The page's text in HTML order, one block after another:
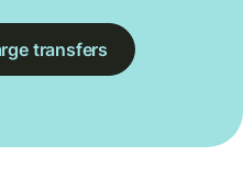
transfers